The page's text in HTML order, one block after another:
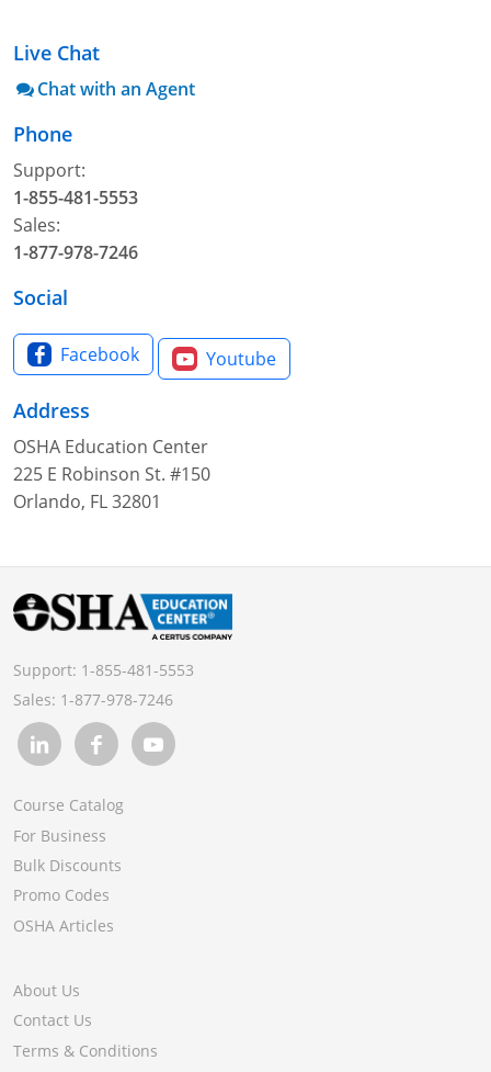
Live Chat
Chat with an Agent
Phone
Support:
1-855-481-5553
Sales:
1-877-978-7246
Social
Facebook Youtube
Address
OSHA Education Center
225 E Robinson St. #150
Orlando, FL 32801
Support: 1-855-481-5553
Sales: 1-877-978-7246
Course Catalog
For Business
Bulk Discounts
Promo Codes
OSHA Articles
About Us
Contact Us
Terms & Conditions